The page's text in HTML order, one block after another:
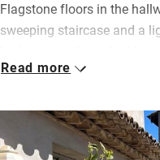
Flagstone floors in the
sweeping staircase and a
en suite shower room, and
There’s also a two-
place to come if you’re a
Read more